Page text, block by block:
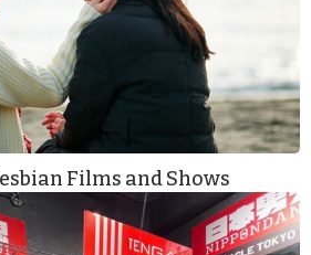
Films and Shows